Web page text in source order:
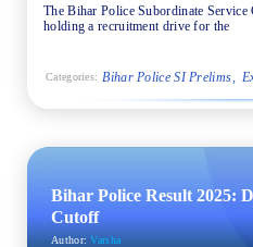
The Bihar Police Subordinate
holding a recruitment drive for the
Categories: Bihar Police SI Prelims
Bihar Police Result 2025:
Cutoff
Author: Varsha